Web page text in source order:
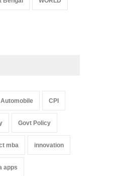
Automobile CPI
Govt Policy
mba innovation
apps